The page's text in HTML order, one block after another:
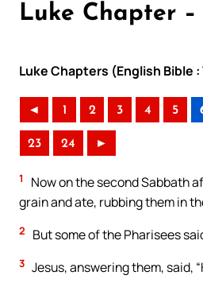
Luke Chapter
Luke Chapters (English Bible :
◄ 1 2 3 4 5
23 24 ►
1
Now on the second Sabbath
grain and ate, rubbing them in
2 But some of the Pharisees
3 Jesus, answering them, said,